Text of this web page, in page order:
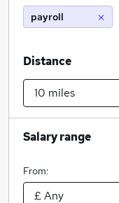
payroll
Distance
Salary range
From: